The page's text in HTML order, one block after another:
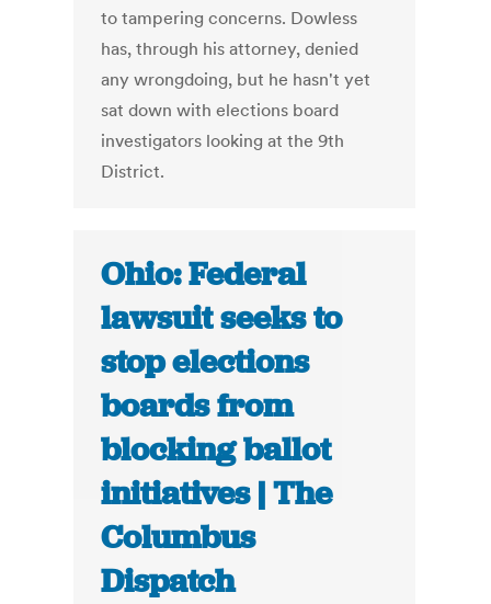
to tampering concerns. Dowless
has, through his attorney, denied
any wrongdoing, but he hasn't yet
sat down with elections board
investigators looking at the 9th
District.
Ohio: Federal
lawsuit seeks to
stop elections
boards from
blocking ballot
initiatives | The
Columbus
Dispatch